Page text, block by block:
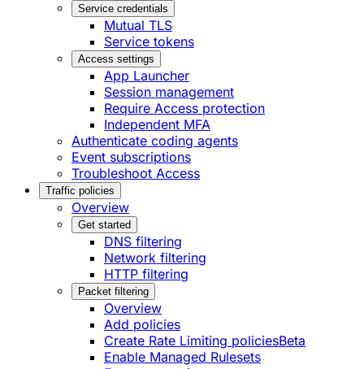
Service credentials
Mutual TLS
Service tokens
Access settings
App Launcher
Session management
Require Access protection
Independent MFA
Authenticate coding agents
Event subscriptions
Troubleshoot Access
Traffic policies
Overview
Get started
DNS filtering
Network filtering
HTTP filtering
Packet filtering
Overview
Add policies
Create Rate Limiting policiesBeta
Enable Managed Rulesets